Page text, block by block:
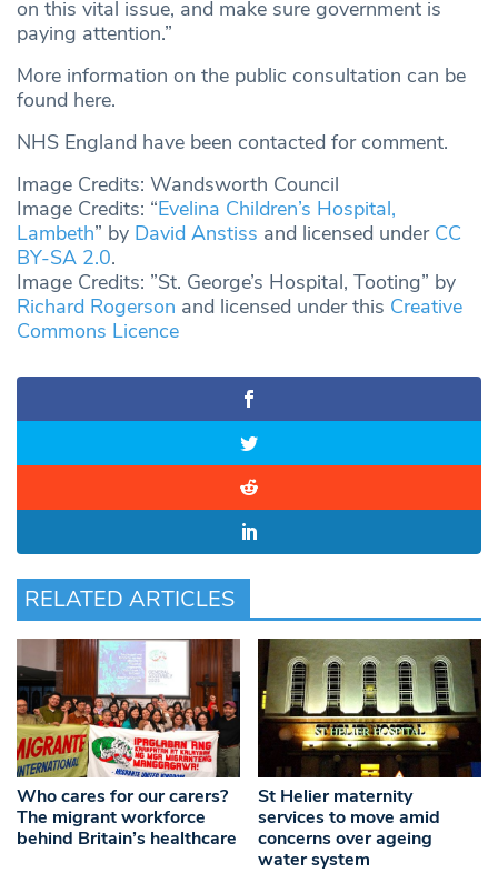
on this vital issue, and make sure government is
paying attention.”
More information on the public consultation can be
found here.
NHS England have been contacted for comment.
Image Credits: Wandsworth Council
Image Credits: “Evelina Children’s Hospital,
Lambeth” by David Anstiss and licensed under CC
BY-SA 2.0.
Image Credits: ”St. George’s Hospital, Tooting” by
Richard Rogerson and licensed under this Creative
Commons Licence
RELATED ARTICLES
Who cares for our carers?
The migrant workforce
behind Britain’s healthcare
St Helier maternity
services to move amid
concerns over ageing
water system